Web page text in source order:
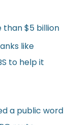
than $5 billion
like
to help it
a public word